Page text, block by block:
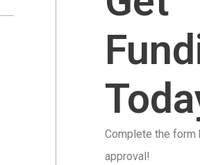
Complete the
approval!